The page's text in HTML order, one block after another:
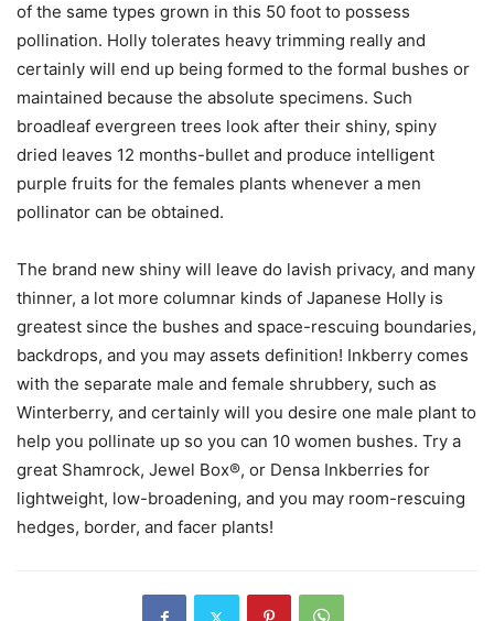
of the same types grown in this 50 foot to possess
pollination. Holly tolerates heavy trimming really and
certainly will end up being formed to the formal bushes or
maintained because the absolute specimens. Such
broadleaf evergreen trees look after their shiny, spiny
dried leaves 12 months-bullet and produce intelligent
purple fruits for the females plants whenever a men
pollinator can be obtained.
The brand new shiny will leave do lavish privacy, and many
thinner, a lot more columnar kinds of Japanese Holly is
greatest since the bushes and space-rescuing boundaries,
backdrops, and you may assets definition! Inkberry comes
with the separate male and female shrubbery, such as
Winterberry, and certainly will you desire one male plant to
help you pollinate up so you can 10 women bushes. Try a
great Shamrock, Jewel Box®, or Densa Inkberries for
lightweight, low-broadening, and you may room-rescuing
hedges, border, and facer plants!